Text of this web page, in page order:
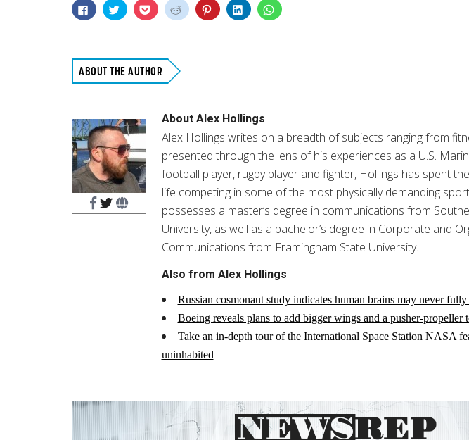
Click
to
share
in
new
window)
Click
to
share
in
new
window)
Click
to
share
in
new
window)
Click
to
share
Click
to
share
Click
to
share
Click
to
ABOUT THE AUTHOR
About Alex Hollings
Alex Hollings writes on a breadth of subjects ranging from
presented through the lens of his experiences as a U.S.
football player, rugby player and fighter, Hollings has spent
life competing in some of the most physically demanding
possesses a master’s degree in communications from
University, as well as a bachelor’s degree in Corporate and
Communications from Framingham State University.
Also from Alex Hollings
Russian cosmonaut study indicates human brains may never
Boeing reveals plans to add bigger wings and a pusher-propeller
Take an in-depth tour of the International Space Station NASA
uninhabited